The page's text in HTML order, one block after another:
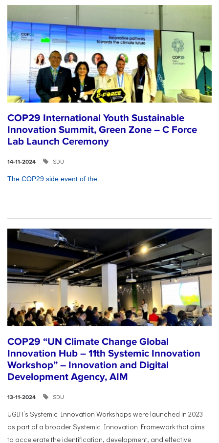
COP29 International Youth Sustainable
Innovation Summit, Green Zone – C Force
Lab Launch Ceremony
14-11-2024 SDU
The COP29 side event of the...
COP29 “UN Climate Change Global
Innovation Hub – 11th Systemic Innovation
Workshop” – Innovation and Digital
Development Agency, AIM
13-11-2024 SDU
UGIH’s Systemic Innovation Workshops were launched in 2023
as part of a broader Systemic Innovation Framework that aims
to accelerate the identification, development, and effective